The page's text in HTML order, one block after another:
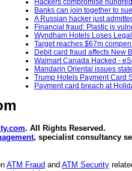
Hackers compromise
Banks can join together to
A Russian hacker just
Financial fraud: Plastic is
Wyndham Hotels Loses
Target reaches $67m
Debit card fraud affects New
Walmart Canada Hacked -
Mandarin Oriental issues
Trump Hotels Payment Card
Payment card breach at
. All Rights Reserved.
, specialist consultancy
ATM Fraud and ATM Security